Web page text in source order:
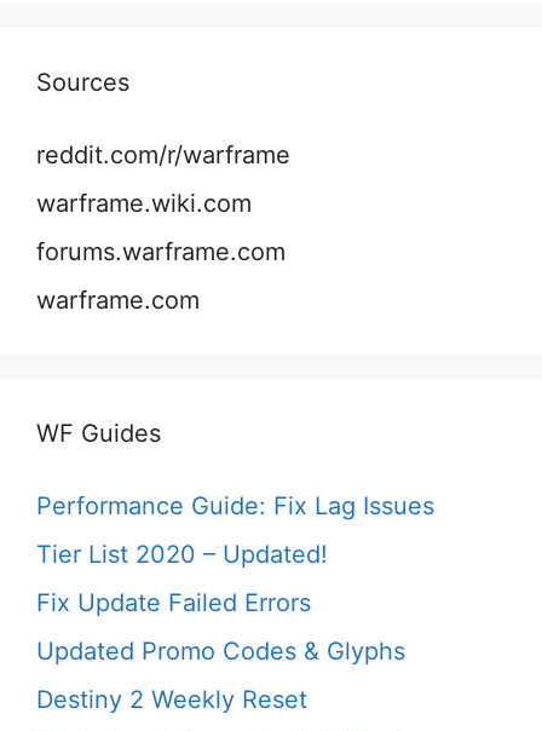
Sources
reddit.com/r/warframe
warframe.wiki.com
forums.warframe.com
warframe.com
WF Guides
Performance Guide: Fix Lag Issues
Tier List 2020 – Updated!
Fix Update Failed Errors
Updated Promo Codes & Glyphs
Destiny 2 Weekly Reset